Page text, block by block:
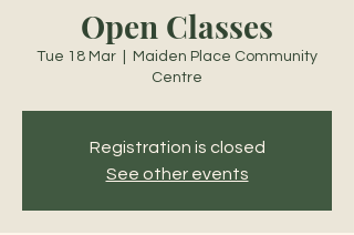
Open Classes
Tue 18 Mar
Maiden Place Community
Centre
Registration is closed
See other events